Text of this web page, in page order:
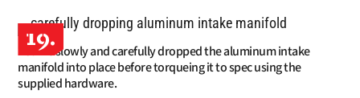
19.We slowly and carefully dropped the aluminum intake
manifold into place before torqueing it to spec using the
supplied hardware.